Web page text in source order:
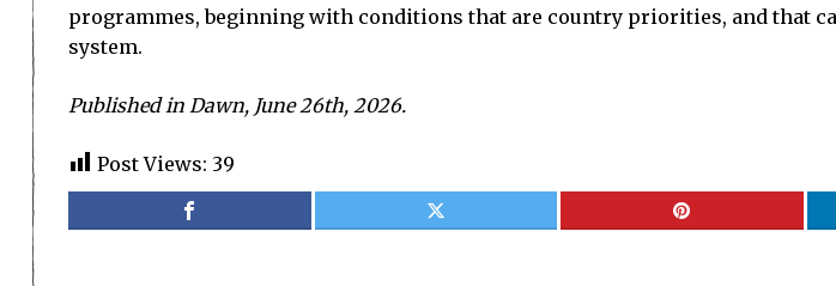
programmes, beginning with conditions that are country priorities, and that
system.
Published in Dawn, June 26th, 2026.
Post Views: 39